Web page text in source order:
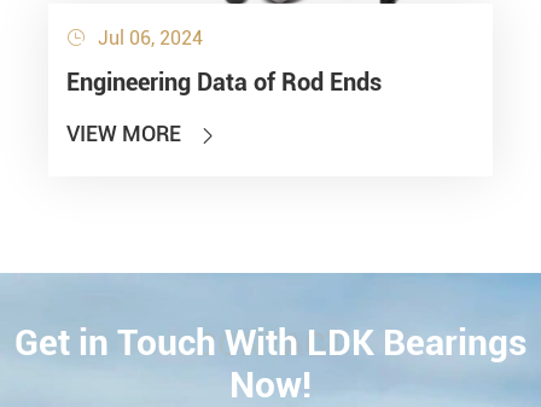
 Jul 06, 2024
Engineering Data of Rod Ends
VIEW MORE 
CONTACT
Get in Touch With LDK Bearings
Now!